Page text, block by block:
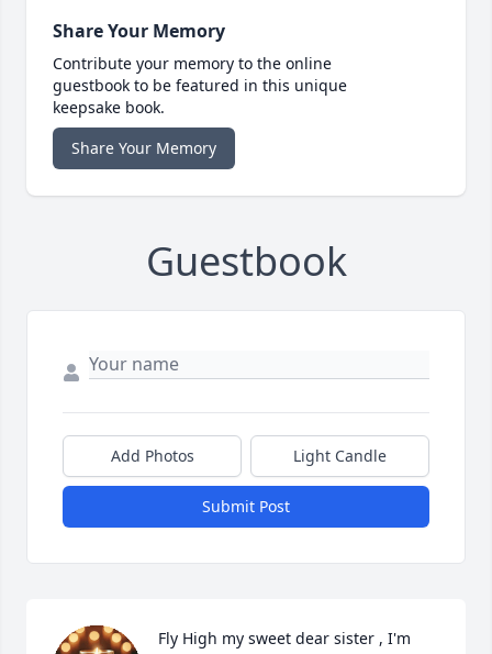
Share Your Memory
Contribute your memory to the online
guestbook to be featured in this unique
keepsake book.
Share Your Memory
Guestbook
Add Photos Light Candle
Submit Post
Fly High my sweet dear sister , I'm